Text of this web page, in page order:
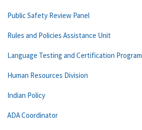
Public Safety Review Panel
Rules and Policies Assistance Unit
Language Testing and Certification Program
Human Resources Division
Indian Policy
ADA Coordinator